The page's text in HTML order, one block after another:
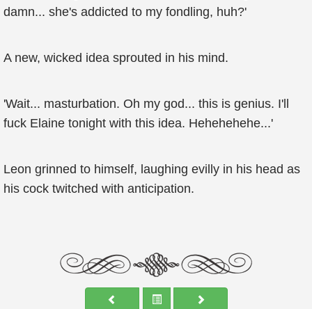
damn... she's addicted to my fondling, huh?'
A new, wicked idea sprouted in his mind.
'Wait... masturbation. Oh my god... this is genius. I'll
fuck Elaine tonight with this idea. Hehehehehe...'
Leon grinned to himself, laughing evilly in his head as
his cock twitched with anticipation.